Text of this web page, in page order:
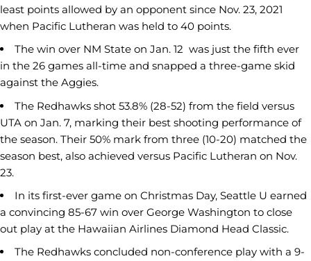
least points allowed by an opponent since Nov. 23, 2021
when Pacific Lutheran was held to 40 points.
The win over NM State on Jan. 12 was just the fifth ever
in the 26 games all-time and snapped a three-game skid
against the Aggies.
The Redhawks shot 53.8% (28-52) from the field versus
UTA on Jan. 7, marking their best shooting performance of
the season. Their 50% mark from three (10-20) matched the
season best, also achieved versus Pacific Lutheran on Nov.
23.
In its first-ever game on Christmas Day, Seattle U earned
a convincing 85-67 win over George Washington to close
out play at the Hawaiian Airlines Diamond Head Classic.
The Redhawks concluded non-conference play with a 9-